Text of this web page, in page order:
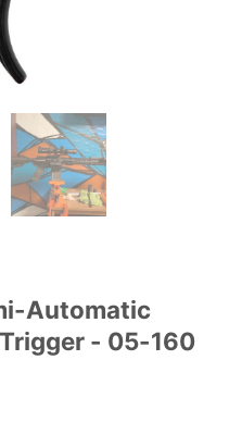
Automatic
- 05-160